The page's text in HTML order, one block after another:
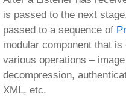
is passed to the next
passed to a sequence of
modular component that
various operations –
decompression,
XML, etc.